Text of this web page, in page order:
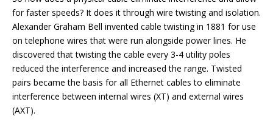
for faster speeds? It does it through wire twisting and isolation.
Alexander Graham Bell invented cable twisting in 1881 for use
on telephone wires that were run alongside power lines. He
discovered that twisting the cable every 3-4 utility poles
reduced the interference and increased the range. Twisted
pairs became the basis for all Ethernet cables to eliminate
interference between internal wires (XT) and external wires
(AXT).